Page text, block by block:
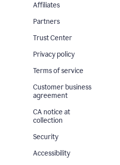
Affiliates
Partners
Trust Center
Privacy policy
Terms of service
Customer business
agreement
CA notice at
collection
Security
Accessibility